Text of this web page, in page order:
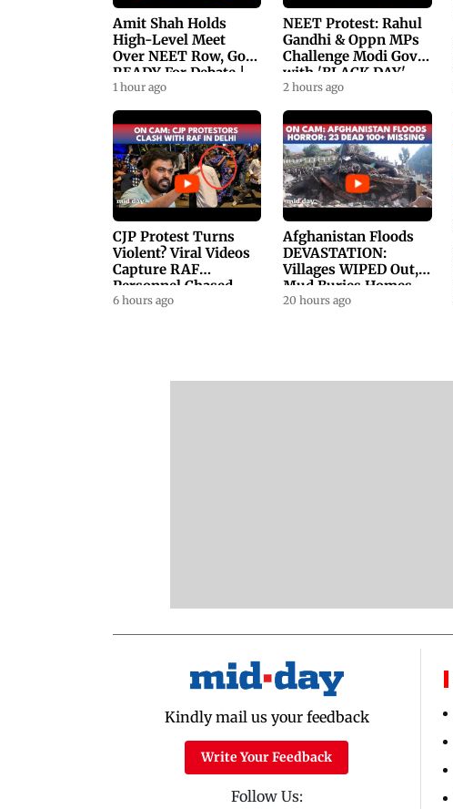
Amit Shah Holds
High-Level Meet
Over NEET Row, Gov.
READY For Debate |
Swaraj, Kiren Rijiju
1 hour ago
NEET Protest: Rahul
Gandhi & Oppn MPs
Challenge Modi Govt
with 'BLACK DAY'
Protests in
2 hours ago
CJP Protest Turns
Violent? Viral Videos
Capture RAF
Personnel Chased,
Assaulted | WATCH
6 hours ago
Afghanistan Floods
DEVASTATION:
Villages WIPED Out,
Mud Buries Homes
As Flash Floods Kill
20 hours ago
Kindly mail us your feedback
Write Your Feedback
Follow Us: